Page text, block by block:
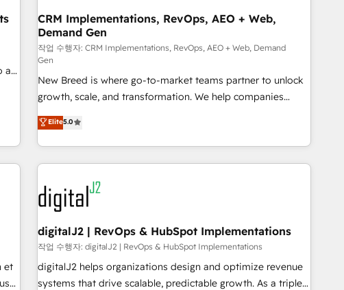
a
CRM Implementations, RevOps, AEO + Web,
Demand Gen
작업 수행자: CRM Implementations, RevOps, AEO + Web, Demand
Gen
New Breed is where go-to-market teams partner to unlock
growth, scale, and transformation. We help companies
activate HubSpot’s AI-powered customer platform and
operationalize HubSpot’s Loop Marketing framework
through expert-led services, smart agents, and purpose-
built apps, tailored to your business. Together, we unlock
results, fast. ⚙️CRM & RevOps: Align all Hubs to your buyer
journey for clean data, scalability, & reporting. 🎯Demand
Gen & ABM: Drive pipeline with inbound, ABM, AEO, SEO, &
paid media. 👩‍💻Web Design: Build high-performing
websites with UX, messaging, & conversion strategy that
drive results. 🤖AI Strategy: Activate Breeze Agents,
configure HubSpot AI, & maximize AEO with tailored AI
Elite5.0
et
digitalJ2 | RevOps & HubSpot Implementations
작업 수행자: digitalJ2 | RevOps & HubSpot Implementations
digitalJ2 helps organizations design and optimize revenue
systems that drive scalable, predictable growth. As a triple-